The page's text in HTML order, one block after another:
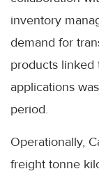
inventory
demand for
products linked
applications
period.
Operationally,
freight tonne